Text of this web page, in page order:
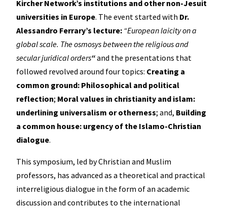
Kircher Network’s institutions and other non-Jesuit
universities in Europe. The event started with Dr.
Alessandro Ferrary’s lecture: “European laicity on a
global scale. The osmosys between the religious and
secular juridical orders“and the presentations that
followed revolved around four topics: Creating a
common ground: Philosophical and political
reflection; Moral values in christianity and islam:
underlining universalism or otherness; and, Building
a common house: urgency of the Islamo-Christian
dialogue.
This symposium, led by Christian and Muslim
professors, has advanced as a theoretical and practical
interreligious dialogue in the form of an academic
discussion and contributes to the international